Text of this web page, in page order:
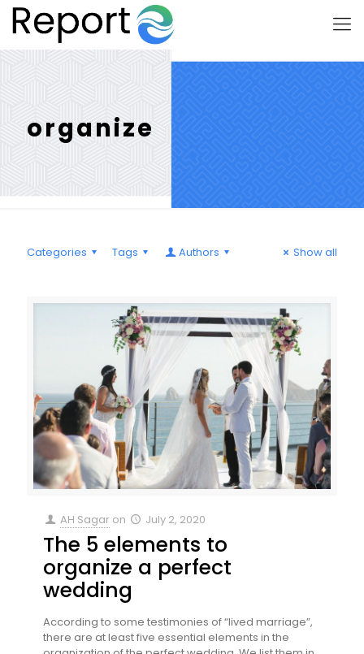
organize
Categories Tags Authors Show all
AH Sagar on July 2, 2020
The 5 elements to
organize a perfect
wedding
According to some testimonies of “lived marriage”,
there are at least five essential elements in the